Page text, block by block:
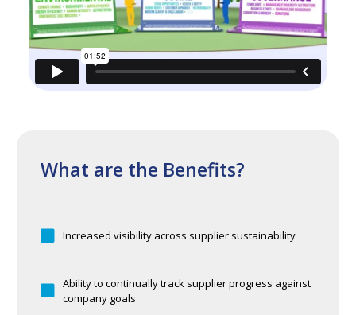
What are the Benefits?
Increased visibility across supplier sustainability
Ability to continually track supplier progress against
company goals